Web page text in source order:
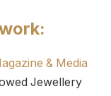
& Media
Jewellery